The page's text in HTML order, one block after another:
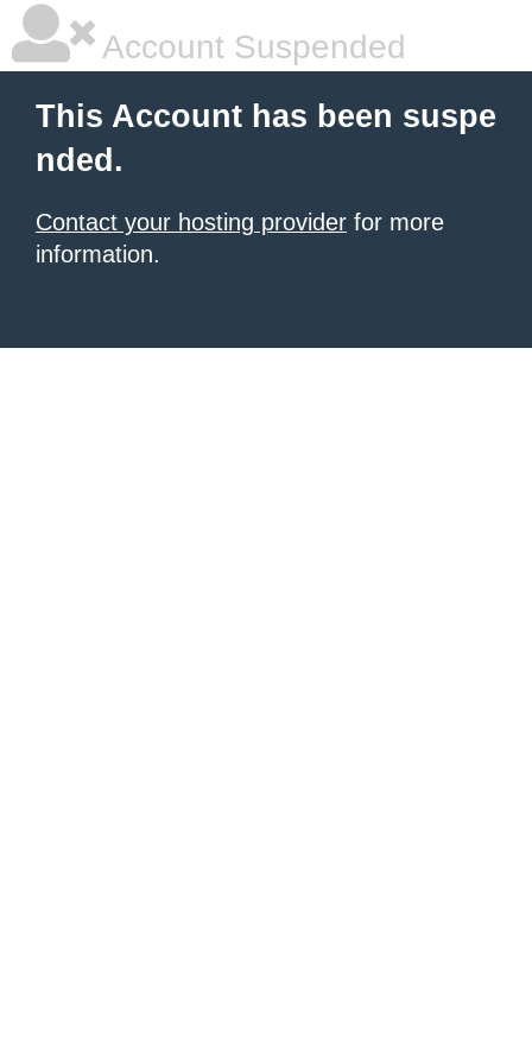
Account Suspended
This Account has been suspe
nded.
Contact your hosting provider for more
information.